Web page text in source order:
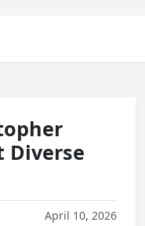
Diverse
April 10, 2026